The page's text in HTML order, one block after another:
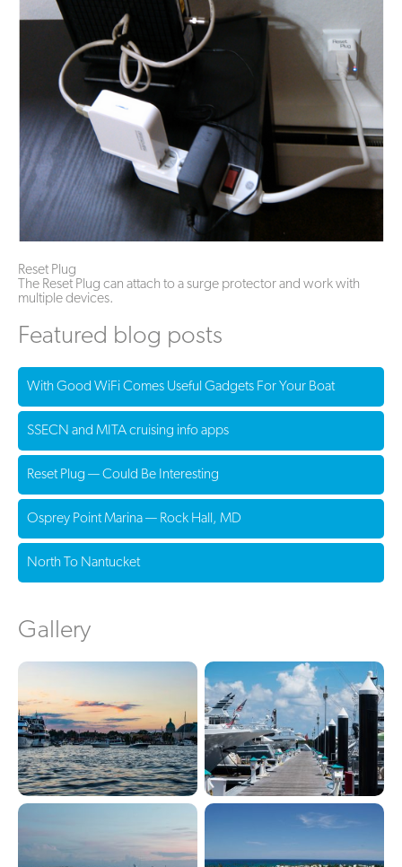
Reset Plug
The Reset Plug can attach to a surge protector and work with
multiple devices.
Featured blog posts
With Good WiFi Comes Useful Gadgets For Your Boat
SSECN and MITA cruising info apps
Reset Plug — Could Be Interesting
Osprey Point Marina — Rock Hall, MD
North To Nantucket
Gallery